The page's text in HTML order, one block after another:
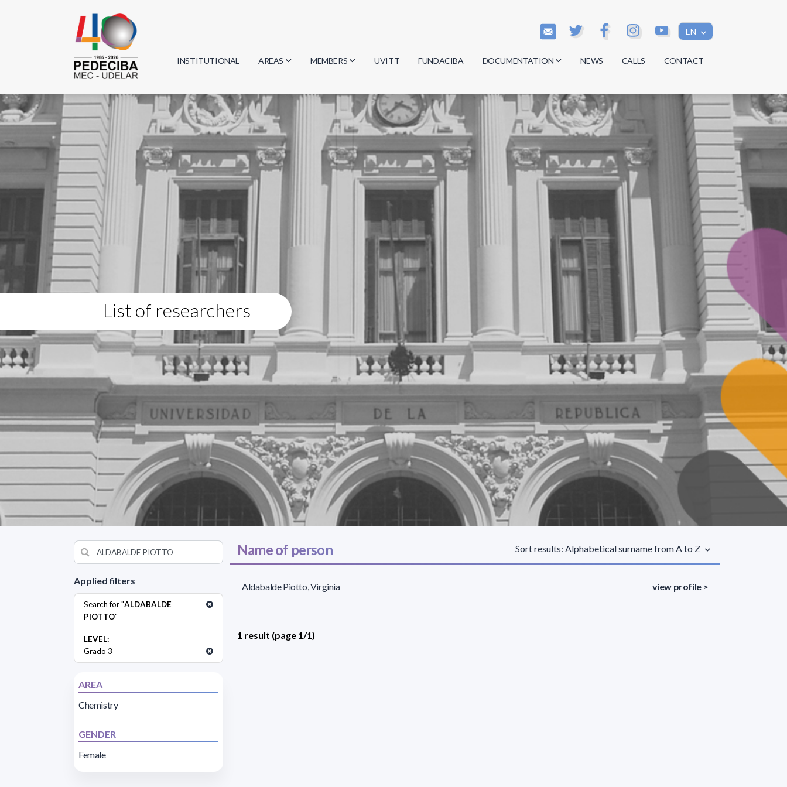
EN
INSTITUTIONAL AREAS
Biology
Physics
Geosciences
Computer Science
MEMBERS
Researchers
Students
Graduates
UVITT FUNDACIBA DOCUMENTATION
Minutes
Regulations
Documents
NEWS CALLS CONTACT
List of researchers
Applied filters
Search for "ALDABALDE
PIOTTO"
LEVEL:
Grado 3
AREA
Chemistry
GENDER
Female
Name of person Sort results: Alphabetical surname from A to Z
Aldabalde Piotto, Virginia view profile >
1 result (page 1/1)